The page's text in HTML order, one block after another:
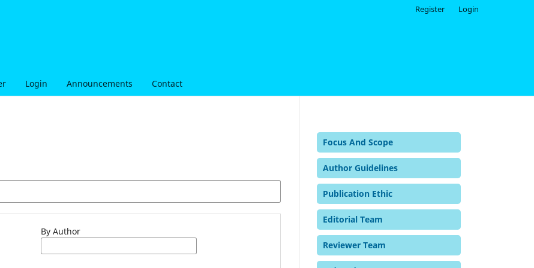
Login Announcements Contact
Register Login
By Author
Focus And Scope
Author Guidelines
Publication Ethic
Editorial Team
Reviewer Team